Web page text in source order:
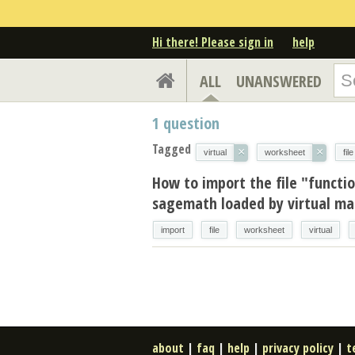
Hi there! Please sign in help
ALL UNANSWERED
1 question
Tagged virtual × worksheet × file
How to import the file
sagemath loaded by virtual
import file worksheet virtual
about | faq | help | privacy policy |